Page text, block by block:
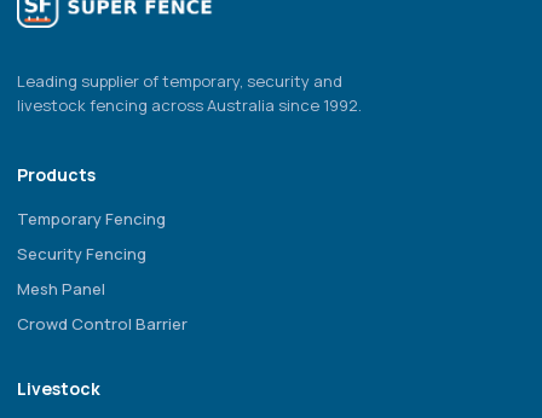
Leading supplier of temporary, security and
livestock fencing across Australia since 1992.
Products
Temporary Fencing
Security Fencing
Mesh Panel
Crowd Control Barrier
Livestock